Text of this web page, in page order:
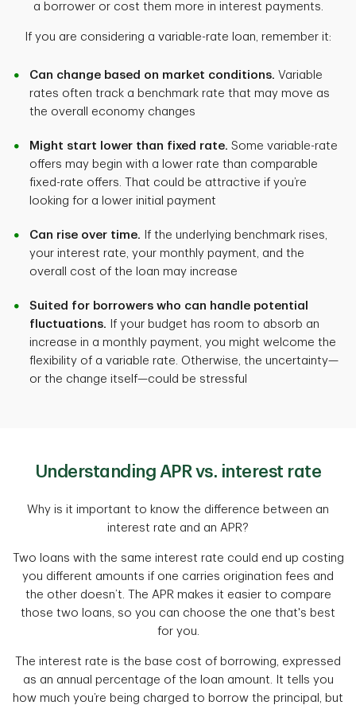
a borrower or cost them more in interest payments.
If you are considering a variable-rate loan, remember it:
Can change based on market conditions. Variable
rates often track a benchmark rate that may move as
the overall economy changes
Might start lower than fixed rate. Some variable-rate
offers may begin with a lower rate than comparable
fixed-rate offers. That could be attractive if you’re
looking for a lower initial payment
Can rise over time. If the underlying benchmark rises,
your interest rate, your monthly payment, and the
overall cost of the loan may increase
Suited for borrowers who can handle potential
fluctuations. If your budget has room to absorb an
increase in a monthly payment, you might welcome the
flexibility of a variable rate. Otherwise, the uncertainty—
or the change itself—could be stressful
Understanding APR vs. interest rate
Why is it important to know the difference between an
interest rate and an APR?
Two loans with the same interest rate could end up costing
you different amounts if one carries origination fees and
the other doesn’t. The APR makes it easier to compare
those two loans, so you can choose the one that's best
for you.
The interest rate is the base cost of borrowing, expressed
as an annual percentage of the loan amount. It tells you
how much you’re being charged to borrow the principal, but